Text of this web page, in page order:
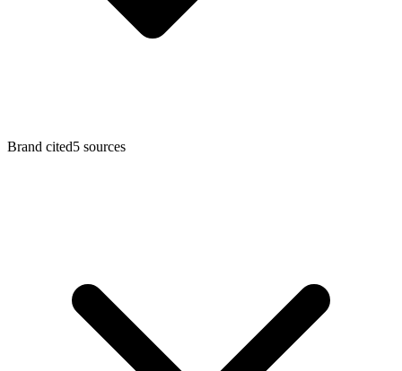
Brand cited5 sources